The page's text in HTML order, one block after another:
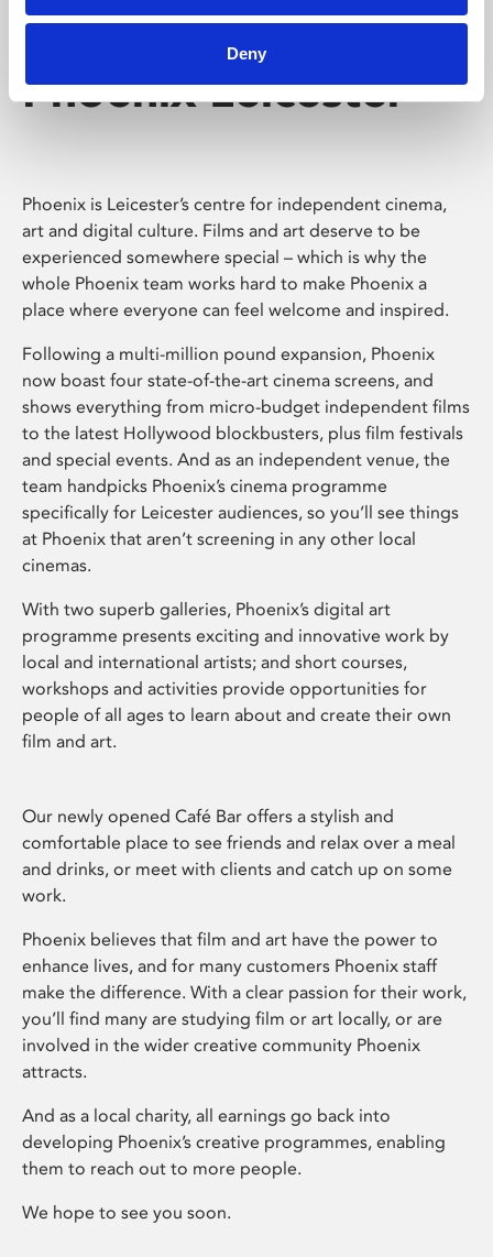
Deny
Phoenix Leicester
Phoenix is Leicester’s centre for independent cinema,
art and digital culture. Films and art deserve to be
experienced somewhere special – which is why the
whole Phoenix team works hard to make Phoenix a
place where everyone can feel welcome and inspired.
Following a multi-million pound expansion, Phoenix
now boast four state-of-the-art cinema screens, and
shows everything from micro-budget independent films
to the latest Hollywood blockbusters, plus film festivals
and special events. And as an independent venue, the
team handpicks Phoenix’s cinema programme
specifically for Leicester audiences, so you’ll see things
at Phoenix that aren’t screening in any other local
cinemas.
With two superb galleries, Phoenix’s digital art
programme presents exciting and innovative work by
local and international artists; and short courses,
workshops and activities provide opportunities for
people of all ages to learn about and create their own
film and art.
Our newly opened Café Bar offers a stylish and
comfortable place to see friends and relax over a meal
and drinks, or meet with clients and catch up on some
work.
Phoenix believes that film and art have the power to
enhance lives, and for many customers Phoenix staff
make the difference. With a clear passion for their work,
you’ll find many are studying film or art locally, or are
involved in the wider creative community Phoenix
attracts.
And as a local charity, all earnings go back into
developing Phoenix’s creative programmes, enabling
them to reach out to more people.
We hope to see you soon.